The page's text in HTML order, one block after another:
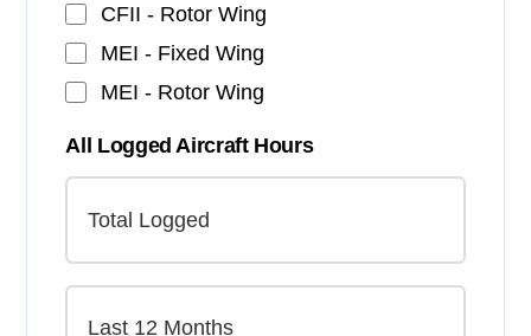
CFII - Rotor Wing
MEI - Fixed Wing
MEI - Rotor Wing
All Logged Aircraft Hours